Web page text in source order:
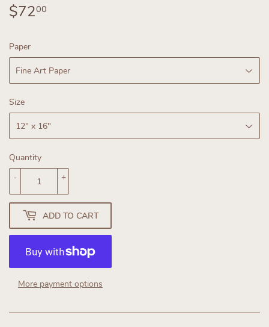
$7200
Paper
Size
Quantity
+
-
ADD TO CART
More payment options